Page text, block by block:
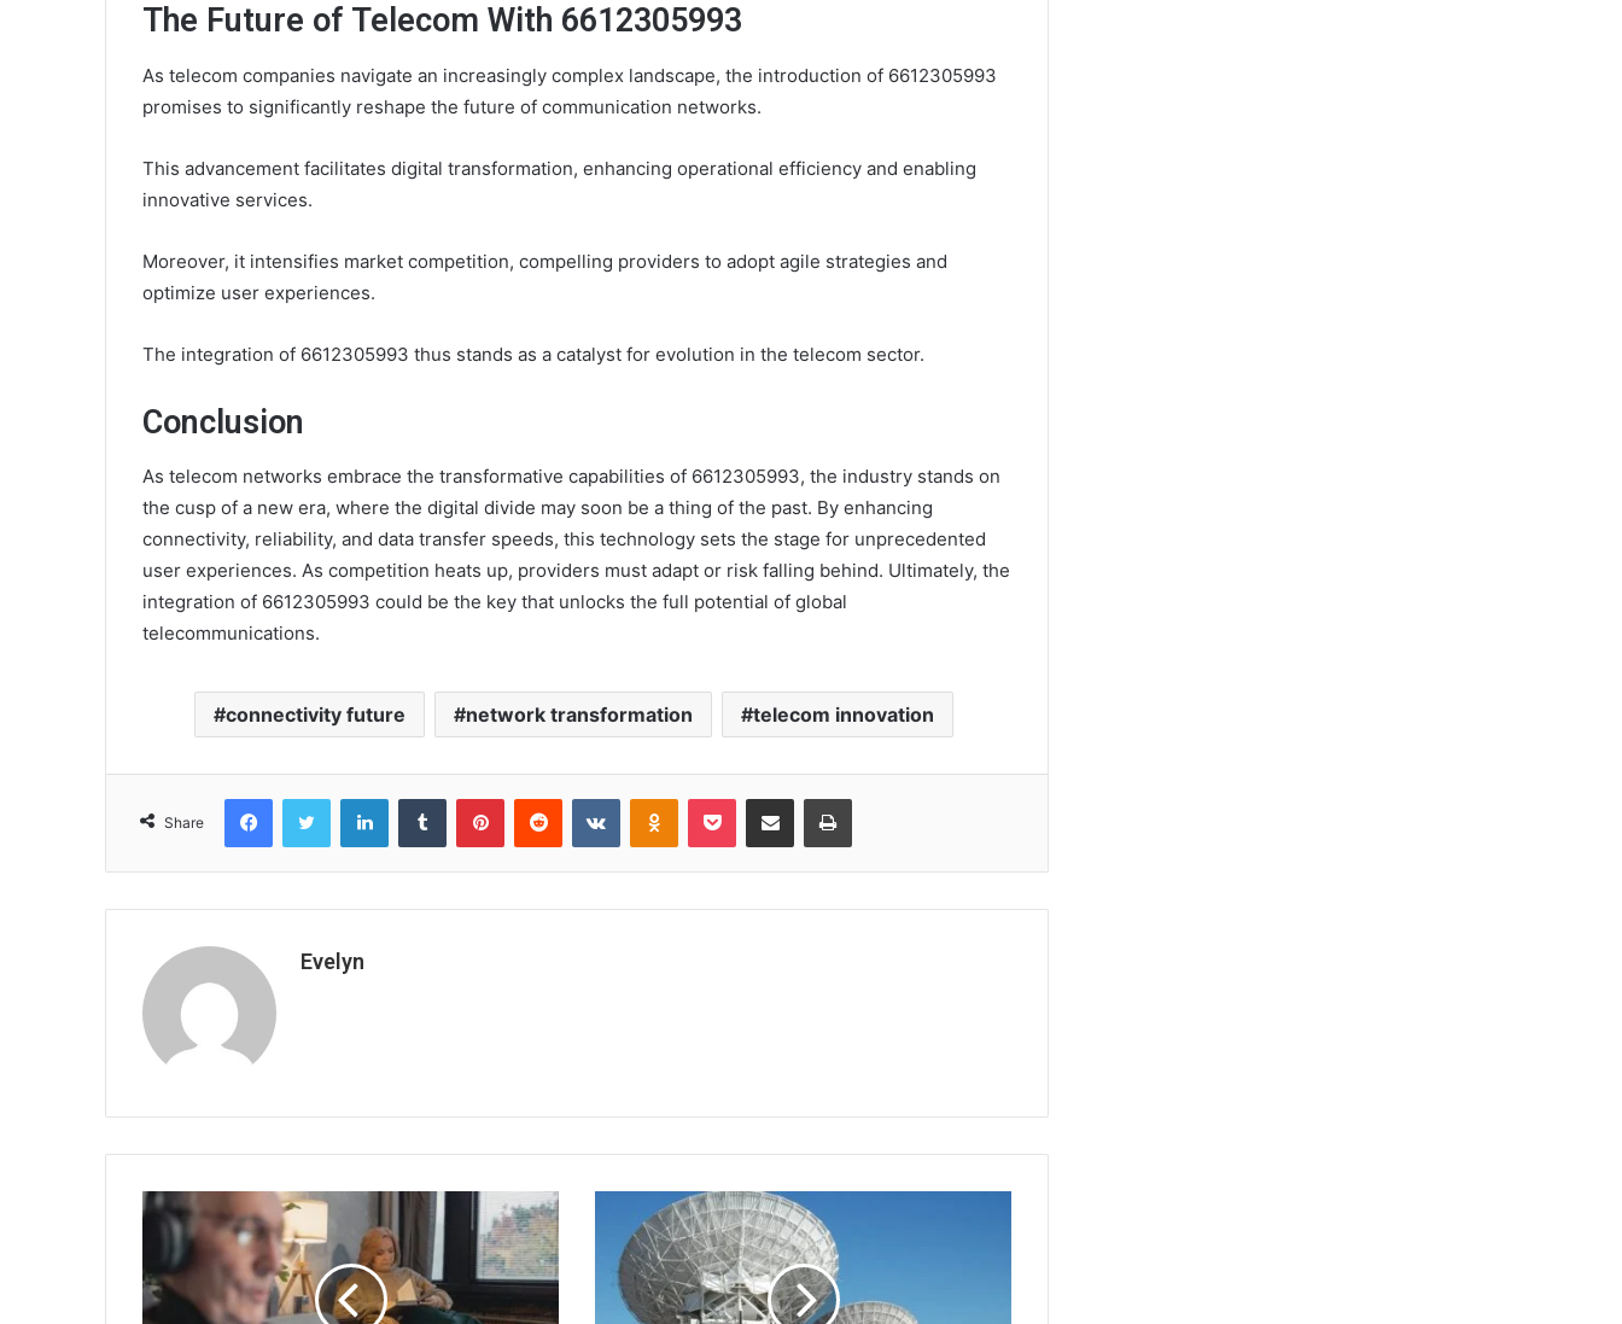
The Future of Telecom With 6612305993
As telecom companies navigate an increasingly complex landscape, the introduction of 6612305993
promises to significantly reshape the future of communication networks.
This advancement facilitates digital transformation, enhancing operational efficiency and enabling
innovative services.
Moreover, it intensifies market competition, compelling providers to adopt agile strategies and
optimize user experiences.
The integration of 6612305993 thus stands as a catalyst for evolution in the telecom sector.
Conclusion
As telecom networks embrace the transformative capabilities of 6612305993, the industry stands on
the cusp of a new era, where the digital divide may soon be a thing of the past. By enhancing
connectivity, reliability, and data transfer speeds, this technology sets the stage for unprecedented
user experiences. As competition heats up, providers must adapt or risk falling behind. Ultimately, the
integration of 6612305993 could be the key that unlocks the full potential of global
telecommunications.
connectivity future network transformation telecom innovation
Share
FacebookTwitter LinkedInTumblr PinterestReddit VKontakteOdnoklassniki
Pocket Share via Email Print
Evelyn